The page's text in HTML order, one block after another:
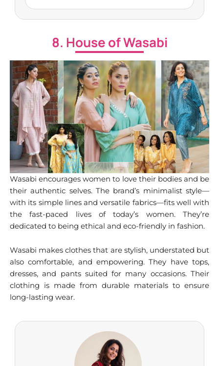
8. House of Wasabi
Wasabi encourages women to love their bodies and be
their authentic selves. The brand’s minimalist style—
with its simple lines and versatile fabrics—fits well with
the fast-paced lives of today’s women. They’re
dedicated to being ethical and eco-friendly in fashion.
Wasabi makes clothes that are stylish, understated but
also comfortable, and empowering. They have tops,
dresses, and pants suited for many occasions. Their
clothing is made from durable materials to ensure
long-lasting wear.